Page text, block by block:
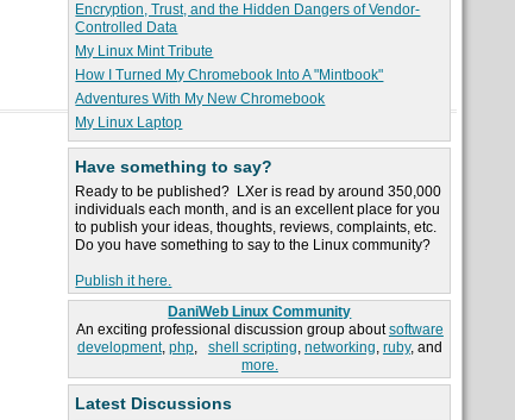
Encryption, Trust, and the Hidden Dangers of Vendor-
Controlled Data
My Linux Mint Tribute
How I Turned My Chromebook Into A "Mintbook"
Adventures With My New Chromebook
My Linux Laptop
Have something to say?
Ready to be published? LXer is read by around 350,000
individuals each month, and is an excellent place for you
to publish your ideas, thoughts, reviews, complaints, etc.
Do you have something to say to the Linux community?
Publish it here.
DaniWeb Linux Community
An exciting professional discussion group aboutsoftware
development, php, shell scripting, networking, ruby, and
more.
Latest Discussions